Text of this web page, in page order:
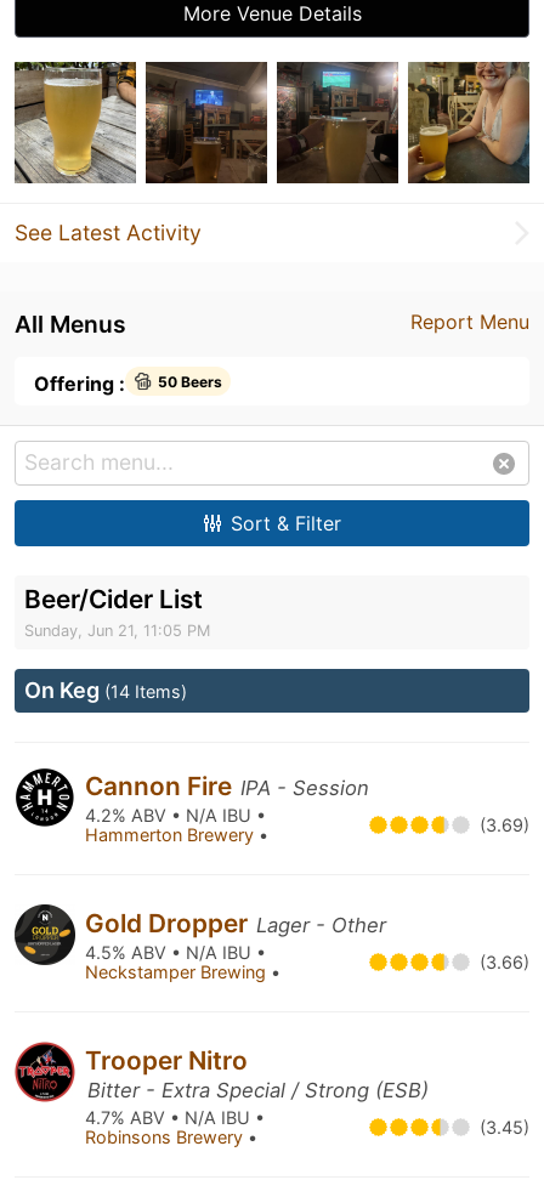
More Venue Details
See Latest Activity
Report Menu
All Menus
Offering : 50 Beers
Sort & Filter
Beer/Cider List
Sunday, Jun 21, 11:05 PM
On Keg (14 Items)
Cannon Fire IPA - Session
4.2% ABV • N/A IBU •
Hammerton Brewery • (3.69)
Gold Dropper Lager - Other
4.5% ABV • N/A IBU •
Neckstamper Brewing • (3.66)
Trooper Nitro
Bitter - Extra Special / Strong (ESB)
4.7% ABV • N/A IBU •
Robinsons Brewery • (3.45)